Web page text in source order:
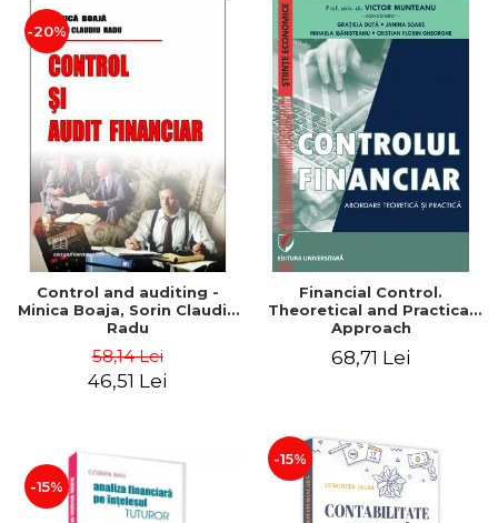
-20%
Control and auditing -
Minica Boaja, Sorin Claudiu
Radu
58,14 Lei
46,51 Lei
Financial Control.
Theoretical and Practical
Approach
68,71 Lei
-15%
-15%